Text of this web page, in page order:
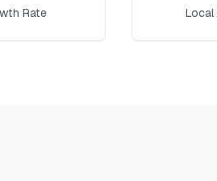
Rate Local